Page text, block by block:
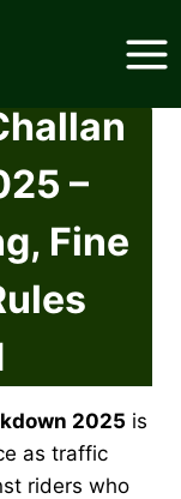
–
Fine
2025 is
as traffic
riders who